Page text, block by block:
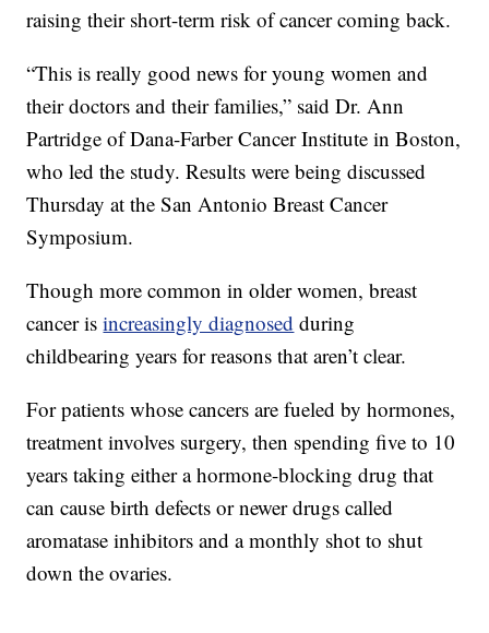
raising their short-term risk of cancer coming back.
“This is really good news for young women and
their doctors and their families,” said Dr. Ann
Partridge of Dana-Farber Cancer Institute in Boston,
who led the study. Results were being discussed
Thursday at the San Antonio Breast Cancer
Symposium.
Though more common in older women, breast
cancer isincreasingly diagnosed during
childbearing years for reasons that aren’t clear.
For patients whose cancers are fueled by hormones,
treatment involves surgery, then spending five to 10
years taking either a hormone-blocking drug that
can cause birth defects or newer drugs called
aromatase inhibitors and a monthly shot to shut
down the ovaries.